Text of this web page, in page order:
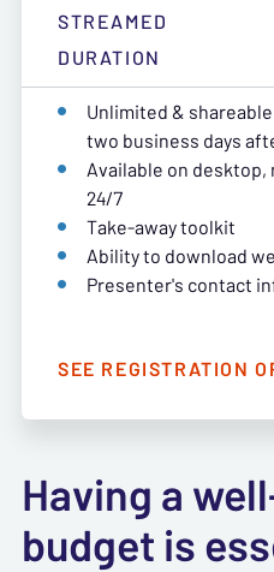
STREAMED
DURATION
Unlimited &
two business days
Available on
24/7
Take-away toolkit
Ability to download
Presenter's contact
SEE REGISTRATION
Having a
budget is